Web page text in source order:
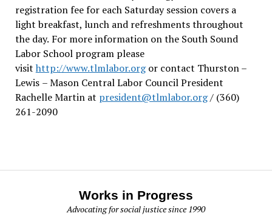
registration fee for each Saturday session covers a
light breakfast, lunch and refreshments throughout
the day. For more information on the South Sound
Labor School program please
visit http://www.tlmlabor.orgor contact Thurston –
Lewis – Mason Central Labor Council President
Rachelle Martin at president@tlmlabor.org/ (360)
261-2090
Works in Progress
Advocating for social justice since 1990